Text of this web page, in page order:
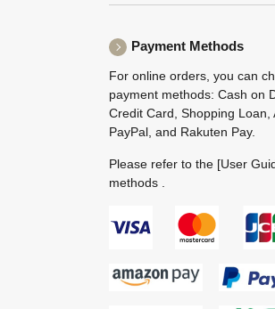
Payment Methods
For online orders, you can
payment methods: Cash on
Credit Card, Shopping Loan,
PayPal, and Rakuten Pay.
Please refer to the [User
methods .